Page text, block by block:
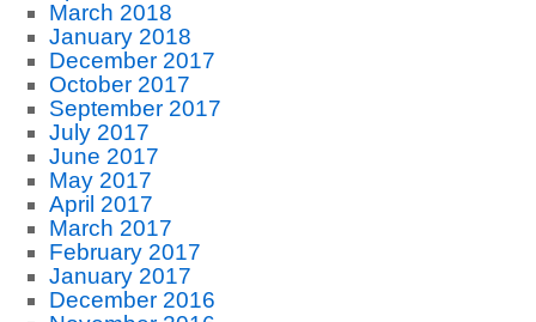
March 2018
January 2018
December 2017
October 2017
September 2017
July 2017
June 2017
May 2017
April 2017
March 2017
February 2017
January 2017
December 2016